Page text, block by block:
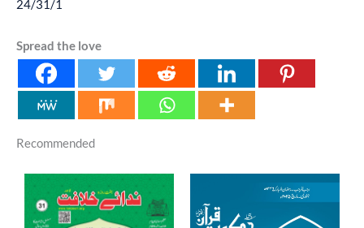
24/31/1
Spread the love
Recommended